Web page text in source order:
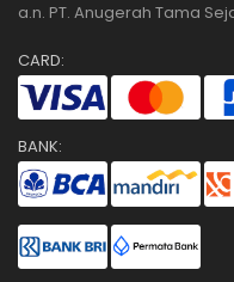
a.n. PT. Anugerah Tama
CARD:
BANK: